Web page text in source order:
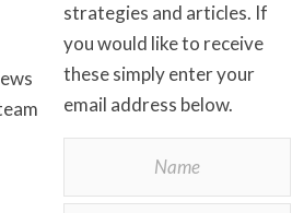
strategies and articles. If
you would like to receive
these simply enter your
email address below.